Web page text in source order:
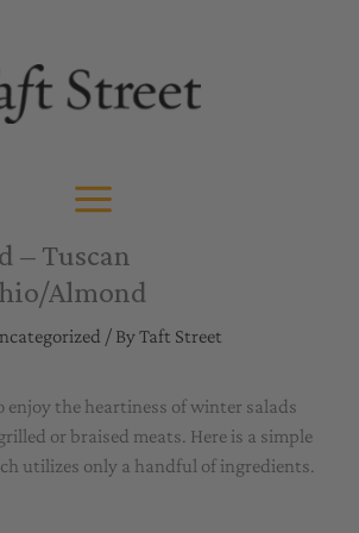
– Tuscan
Almond
/ ByTaft Street
enjoy the heartiness of winter salads
or braised meats. Here is a simple
utilizes only a handful of ingredients.